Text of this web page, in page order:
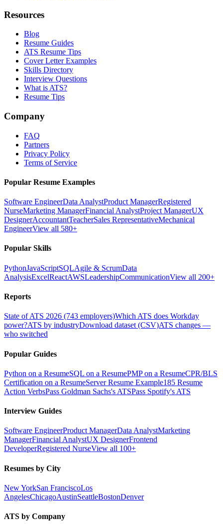
Resources
Blog
Resume Guides
ATS Resume Tips
Cover Letter Examples
Skills Directory
Interview Questions
What is ATS?
Resume Tips
Company
FAQ
Partners
Privacy Policy
Terms of Service
Popular Resume Examples
Software EngineerData AnalystProduct ManagerRegistered
NurseMarketing ManagerFinancial AnalystProject ManagerUX
DesignerAccountantTeacherSales RepresentativeMechanical
EngineerView all 580+
Popular Skills
PythonJavaScriptSQLAgile & ScrumData
AnalysisExcelReactAWSLeadershipCommunicationView all 200+
Reports
State of ATS 2026 (743 employers)Which ATS does Workday
power?ATS by industryDownload dataset (CSV)ATS changes —
who switched
Popular Guides
Python on a ResumeSQL on a ResumePMP on a ResumeCPR/BLS
Certification on a ResumeServer Resume Example185 Resume
Action VerbsPass Goldman Sachs's ATSPass Spotify's ATS
Interview Guides
Software EngineerProduct ManagerData AnalystMarketing
ManagerFinancial AnalystUX DesignerFrontend
DeveloperRegistered NurseView all 100+
Resumes by City
New YorkSan FranciscoLos
AngelesChicagoAustinSeattleBostonDenver
ATS by Company